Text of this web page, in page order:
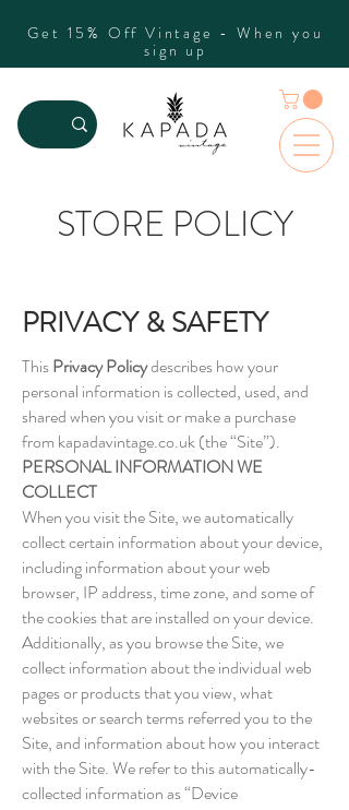
Get 15% Off Vintage - When you
sign up
STORE POLICY
PRIVACY & SAFETY
ThisPrivacy Policydescribes how your
personal information is collected, used, and
shared when you visit or make a purchase
from kapadavintage.co.uk (the “Site”).
PERSONAL INFORMATION WE
COLLECT
When you visit the Site, we automatically
collect certain information about your device,
including information about your web
browser, IP address, time zone, and some of
the cookies that are installed on your device.
Additionally, as you browse the Site, we
collect information about the individual web
pages or products that you view, what
websites or search terms referred you to the
Site, and information about how you interact
with the Site. We refer to this automatically-
collected information as “Device